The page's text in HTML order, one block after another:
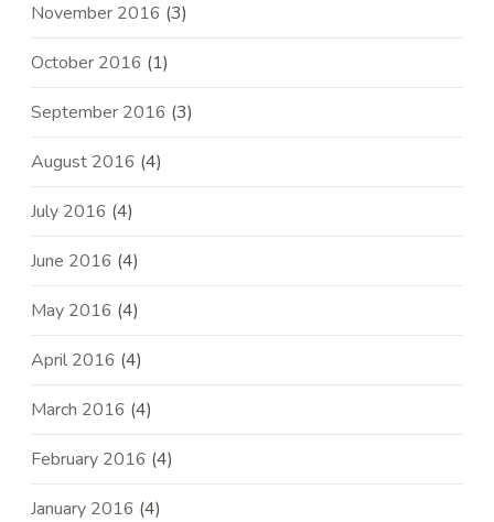
November 2016 (3)
October 2016 (1)
September 2016 (3)
August 2016 (4)
July 2016 (4)
June 2016 (4)
May 2016 (4)
April 2016 (4)
March 2016 (4)
February 2016 (4)
January 2016 (4)